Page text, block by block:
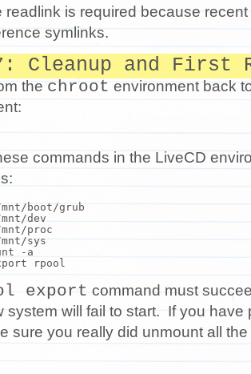
readlink is required because
symlinks.
Cleanup and First
the chroot environment back
commands in the LiveCD
boot/grub
dev
proc
sys
-a
rpool
export command must
system will fail to start. If you have
sure you really did unmount all